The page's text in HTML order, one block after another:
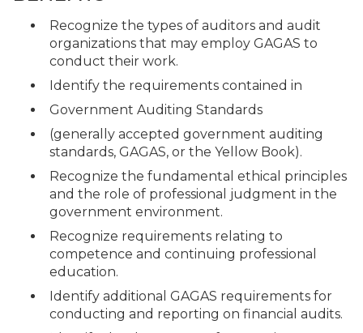
Recognize the types of auditors and audit
organizations that may employ GAGAS to
conduct their work.
Identify the requirements contained in
Government Auditing Standards
(generally accepted government auditing
standards, GAGAS, or the Yellow Book).
Recognize the fundamental ethical principles
and the role of professional judgment in the
government environment.
Recognize requirements relating to
competence and continuing professional
education.
Identify additional GAGAS requirements for
conducting and reporting on financial audits.